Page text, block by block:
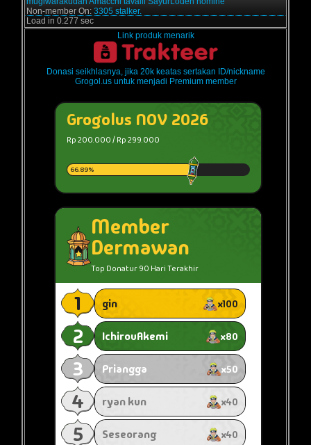
Non-member On: 3305 stalker.
Load in 0.277 sec
Link produk menarik
Donasi seikhlasnya, jika 20k keatas sertakan ID/nickname
Grogol.us untuk menjadi Premium member